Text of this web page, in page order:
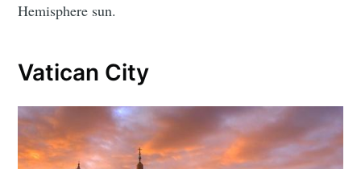
Hemisphere sun.
Vatican City